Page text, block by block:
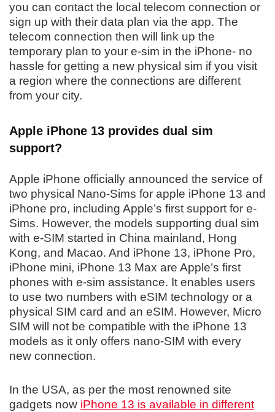
you can contact the local telecom connection or
sign up with their data plan via the app. The
telecom connection then will link up the
temporary plan to your e-sim in the iPhone- no
hassle for getting a new physical sim if you visit
a region where the connections are different
from your city.
Apple iPhone 13 provides dual sim
support?
Apple iPhone officially announced the service of
two physical Nano-Sims for apple iPhone 13 and
iPhone pro, including Apple’s first support for e-
Sims. However, the models supporting dual sim
with e-SIM started in China mainland, Hong
Kong, and Macao. And iPhone 13, iPhone Pro,
iPhone mini, iPhone 13 Max are Apple’s first
phones with e-sim assistance. It enables users
to use two numbers with eSIM technology or a
physical SIM card and an eSIM. However, Micro
SIM will not be compatible with the iPhone 13
models as it only offers nano-SIM with every
new connection.
In the USA, as per the most renowned site
gadgets now iPhone 13 is available in different